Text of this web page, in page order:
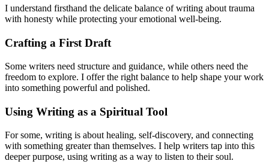
I understand firsthand the delicate balance of writing about trauma
with honesty while protecting your emotional well-being.
Crafting a First Draft
Some writers need structure and guidance, while others need the
freedom to explore. I offer the right balance to help shape your work
into something powerful and polished.
Using Writing as a Spiritual Tool
For some, writing is about healing, self-discovery, and connecting
with something greater than themselves. I help writers tap into this
deeper purpose, using writing as a way to listen to their soul.